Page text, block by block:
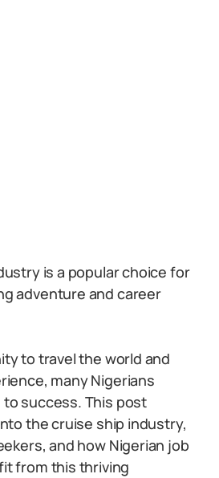
is a popular choice for
adventure and career
to travel the world and
many Nigerians
success. This post
the cruise ship industry,
and how Nigerian job
from this thriving